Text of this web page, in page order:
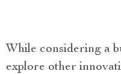
While considering a
explore other